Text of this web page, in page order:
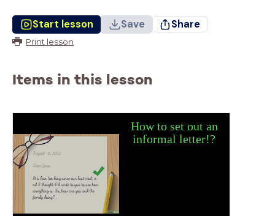
Start lesson Save Share
Print lesson
Items in this lesson
How to set out an
informal letter!?